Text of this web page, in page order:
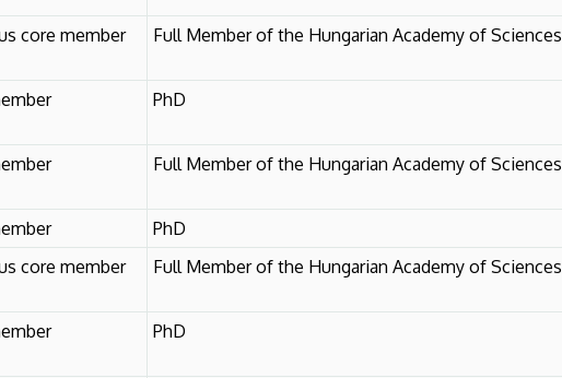
core member Full Member of the Hungarian Academy of Sciences
PhD
Full Member of the Hungarian Academy of Sciences
PhD
core member Full Member of the Hungarian Academy of Sciences
PhD